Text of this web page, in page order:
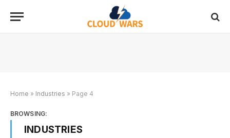
Home » Industries » Page 4
BROWSING:
INDUSTRIES